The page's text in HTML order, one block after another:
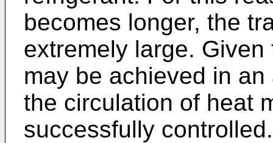
becomes longer, the
extremely large.
may be achieved in
the circulation of heat
successfully controlled.